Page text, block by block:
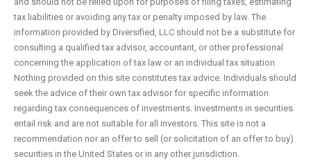
tax liabilities or avoiding any tax or penalty imposed by law. The
information provided by Diversified, LLC should not be a substitute for
consulting a qualified tax advisor, accountant, or other professional
concerning the application of tax law or an individual tax situation.
Nothing provided on this site constitutes tax advice. Individuals should
seek the advice of their own tax advisor for specific information
regarding tax consequences of investments. Investments in securities
entail risk and are not suitable for all investors. This site is not a
recommendation nor an offer to sell (or solicitation of an offer to buy)
securities in the United States or in any other jurisdiction.